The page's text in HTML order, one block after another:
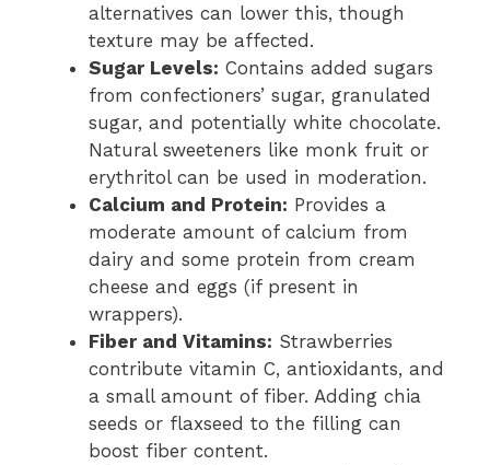
alternatives can lower this, though
texture may be affected.
Sugar Levels: Contains added sugars
from confectioners’ sugar, granulated
sugar, and potentially white chocolate.
Natural sweeteners like monk fruit or
erythritol can be used in moderation.
Calcium and Protein: Provides a
moderate amount of calcium from
dairy and some protein from cream
cheese and eggs (if present in
wrappers).
Fiber and Vitamins: Strawberries
contribute vitamin C, antioxidants, and
a small amount of fiber. Adding chia
seeds or flaxseed to the filling can
boost fiber content.